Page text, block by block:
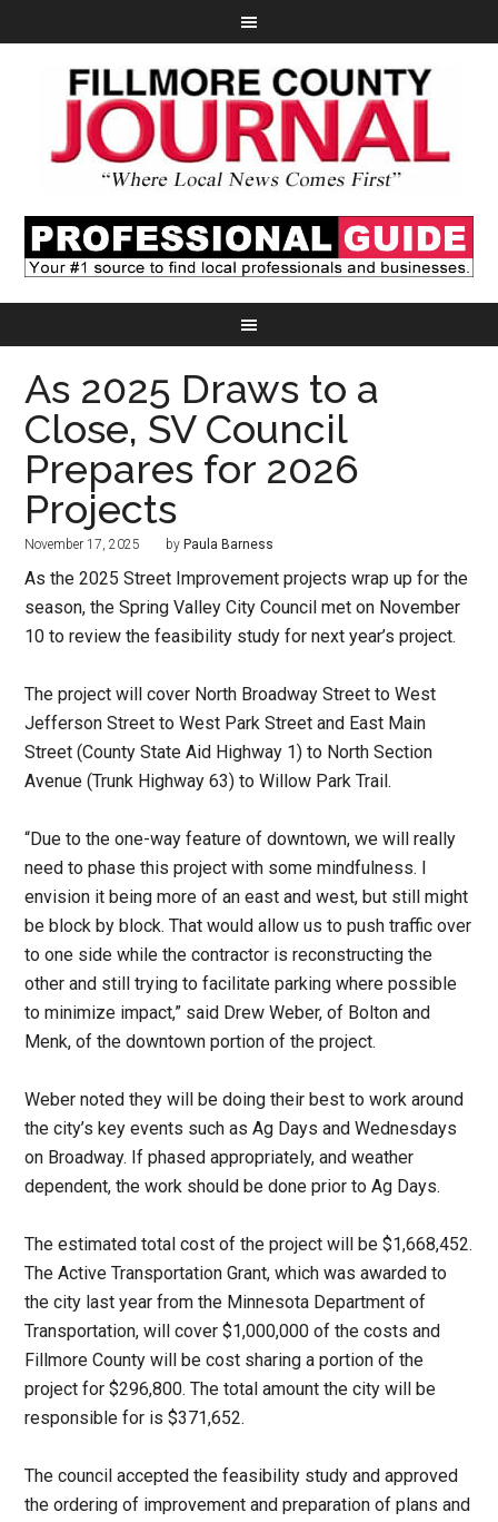
As 2025 Draws to a
Close, SV Council
Prepares for 2026
Projects
November 17, 2025 by Paula Barness
As the 2025 Street Improvement projects wrap up for the
season, the Spring Valley City Council met on November
10 to review the feasibility study for next year’s project.
The project will cover North Broadway Street to West
Jefferson Street to West Park Street and East Main
Street (County State Aid Highway 1) to North Section
Avenue (Trunk Highway 63) to Willow Park Trail.
“Due to the one-way feature of downtown, we will really
need to phase this project with some mindfulness. I
envision it being more of an east and west, but still might
be block by block. That would allow us to push traffic over
to one side while the contractor is reconstructing the
other and still trying to facilitate parking where possible
to minimize impact,” said Drew Weber, of Bolton and
Menk, of the downtown portion of the project.
Weber noted they will be doing their best to work around
the city’s key events such as Ag Days and Wednesdays
on Broadway. If phased appropriately, and weather
dependent, the work should be done prior to Ag Days.
The estimated total cost of the project will be $1,668,452.
The Active Transportation Grant, which was awarded to
the city last year from the Minnesota Department of
Transportation, will cover $1,000,000 of the costs and
Fillmore County will be cost sharing a portion of the
project for $296,800. The total amount the city will be
responsible for is $371,652.
The council accepted the feasibility study and approved
the ordering of improvement and preparation of plans and